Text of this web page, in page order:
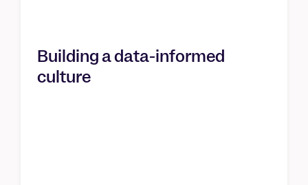
Building a data-informed
culture